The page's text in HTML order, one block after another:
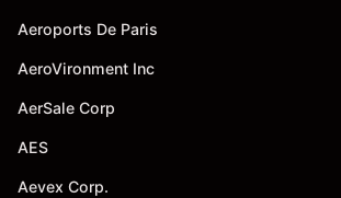
Aeroports De Paris
AeroVironment Inc
AerSale Corp
AES
Aevex Corp.